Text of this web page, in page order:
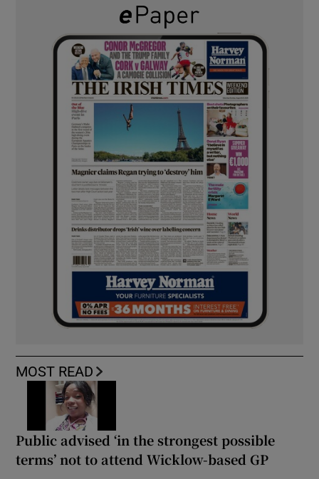
MOST READ
Public advised ‘in the strongest possible
terms’ not to attend Wicklow-based GP